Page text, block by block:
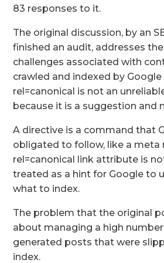
83 responses to it.
The original discussion, by an
finished an audit, addresses
challenges associated with
crawled and indexed by
rel=canonical is not an
because it is a suggestion and
A directive is a command that
obligated to follow, like a meta
rel=canonical link attribute is
treated as a hint for Google to
what to index.
The problem that the original
about managing a high
generated posts that were
index.